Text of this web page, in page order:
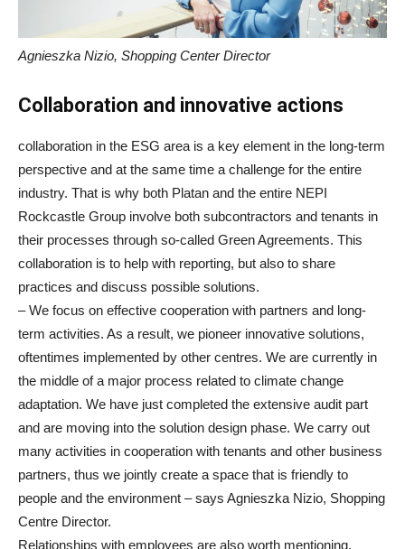
Agnieszka Nizio, Shopping Center Director
Collaboration and innovative actions
collaboration in the ESG area is a key element in the long-term
perspective and at the same time a challenge for the entire
industry. That is why both Platan and the entire NEPI
Rockcastle Group involve both subcontractors and tenants in
their processes through so-called Green Agreements. This
collaboration is to help with reporting, but also to share
practices and discuss possible solutions.
– We focus on effective cooperation with partners and long-
term activities. As a result, we pioneer innovative solutions,
oftentimes implemented by other centres. We are currently in
the middle of a major process related to climate change
adaptation. We have just completed the extensive audit part
and are moving into the solution design phase. We carry out
many activities in cooperation with tenants and other business
partners, thus we jointly create a space that is friendly to
people and the environment – says Agnieszka Nizio, Shopping
Centre Director.
Relationships with employees are also worth mentioning.